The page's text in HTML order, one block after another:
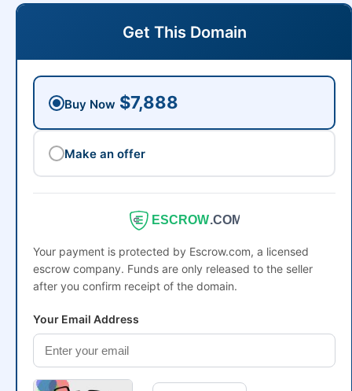
Get This Domain
Buy Now $7,888
Make an offer
ESCROW.COM
Your payment is protected by Escrow.com, a licensed
escrow company. Funds are only released to the seller
after you confirm receipt of the domain.
Your Email Address